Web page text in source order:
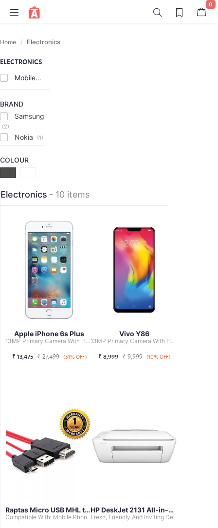
0
Home Electronics
ELECTRONICS
Mobiles
BRAND
Samsung
(2)
Nokia (1)
COLOUR
Electronics - 10 items
Apple iPhone 6s Plus
13MP Primary Camera With HDR, Professional, Face Beauty, ...
₹ 13,475 ₹27,499 (51% OFF)
Vivo Y86
13MP Primary Camera With HDR, Professional, Face Beauty, ...
₹8,999 ₹9,999 (10% OFF)
Raptas Micro USB MHL to HDMI Cable Adap...
Compatible With: Mobile Phones, Tablet
HP DeskJet 2131 All-in-One Printer
Fresh, Friendly And Inviting Design With Accent Colours, ...